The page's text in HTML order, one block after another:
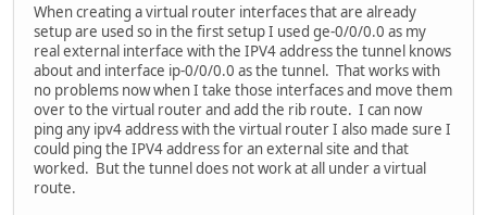
When creating a virtual router interfaces that are already
setup are used so in the first setup I used ge-0/0/0.0 as my
real external interface with the IPV4 address the tunnel knows
about and interface ip-0/0/0.0 as the tunnel. That works with
no problems now when I take those interfaces and move them
over to the virtual router and add the rib route. I can now
ping any ipv4 address with the virtual router I also made sure I
could ping the IPV4 address for an external site and that
worked. But the tunnel does not work at all under a virtual
route.